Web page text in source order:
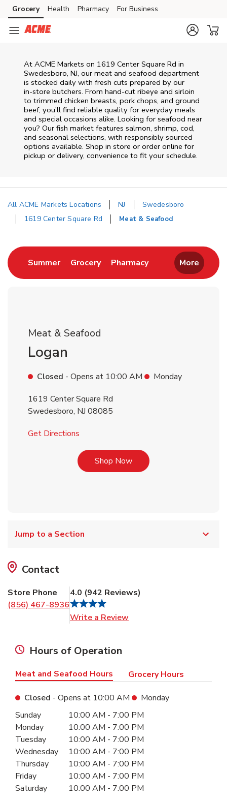
Skip to content
Skip to main content
Skip to cookie settings
Skip to chat
Grocery Health Pharmacy For Business
At ACME Markets on 1619 Center Square Rd in
Swedesboro, NJ, our meat and seafood department
is stocked daily with fresh cuts prepared by our
in‑store butchers. From hand‑cut ribeye and sirloin
to trimmed chicken breasts, pork chops, and ground
beef, you’ll find reliable quality for everyday meals
and special occasions alike. Looking for seafood near
you? Our fish market features salmon, shrimp, cod,
and seasonal selections, with responsibly sourced
options available. Shop in store or order online for
pickup or delivery, convenience to fit your schedule.
All ACME Markets Locations NJ
Swedesboro
1619 Center Square Rd
Meat & Seafood
SummerLink Opens in New Tab
GroceryLink Opens in New Tab
PharmacyLink Opens in New
More
Meat & Seafood
Logan
Closed - Opens at 10:00 AM
Monday
1619 Center Square Rd
Swedesboro, NJ 08085
Get Directions
Shop NowLink Opens in New Tab
Jump to a Section
Contact
Store Phone
(856) 467-8936
4.0 (942 Reviews)
Write a Review
Hours of Operation
Meat and Seafood Hours Grocery Hours
Closed - Opens at 10:00 AM
Monday
Day of the WeekHours
Sunday 10:00 AM - 7:00 PM
Monday
10:00 AM - 7:00 PM
Tuesday
10:00 AM - 7:00 PM
Wednesday
10:00 AM - 7:00 PM
Thursday
10:00 AM - 7:00 PM
Friday
10:00 AM - 7:00 PM
Saturday
10:00 AM - 7:00 PM